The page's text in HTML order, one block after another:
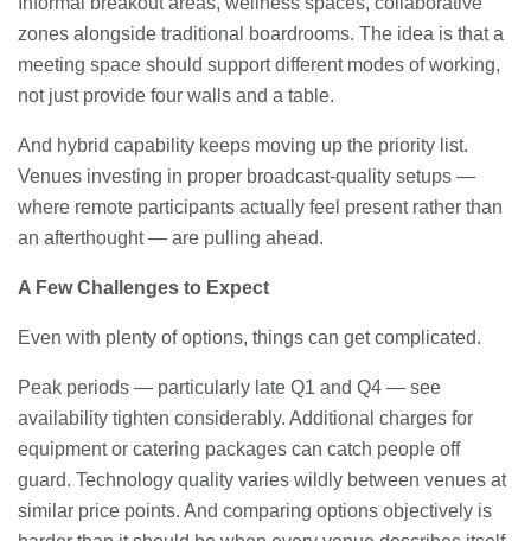
zones alongside traditional boardrooms. The idea is that a
meeting space should support different modes of working,
not just provide four walls and a table.
And hybrid capability keeps moving up the priority list.
Venues investing in proper broadcast-quality setups —
where remote participants actually feel present rather than
an afterthought — are pulling ahead.
A Few Challenges to Expect
Even with plenty of options, things can get complicated.
Peak periods — particularly late Q1 and Q4 — see
availability tighten considerably. Additional charges for
equipment or catering packages can catch people off
guard. Technology quality varies wildly between venues at
similar price points. And comparing options objectively is